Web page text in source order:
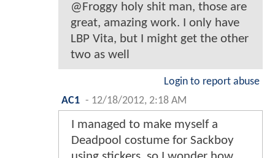
@Froggy holy shit man, those are
great, amazing work. I only have
LBP Vita, but I might get the other
two as well
Login to report abuse
AC1 - 12/18/2012, 2:18 AM
I managed to make myself a
Deadpool costume for Sackboy